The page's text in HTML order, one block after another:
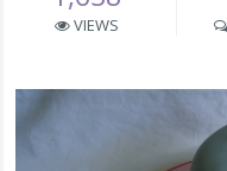
VIEWS